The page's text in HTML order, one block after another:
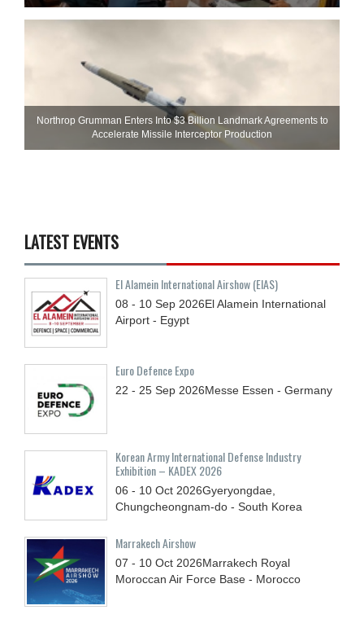
Northrop Grumman Enters Into $3 Billion Landmark Agreements to
Accelerate Missile Interceptor Production
LATEST EVENTS
El Alamein International Airshow (EIAS)
08 - 10 Sep 2026El Alamein International
Airport - Egypt
Euro Defence Expo
22 - 25 Sep 2026Messe Essen - Germany
Korean Army International Defense Industry
Exhibition – KADEX 2026
06 - 10 Oct 2026Gyeryongdae,
Chungcheongnam-do - South Korea
Marrakech Airshow
07 - 10 Oct 2026Marrakech Royal
Moroccan Air Force Base - Morocco